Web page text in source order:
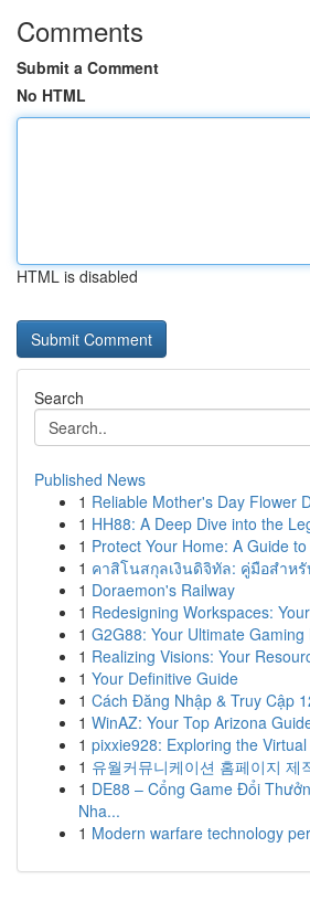
Comments
Submit a Comment
No HTML
HTML is disabled
Search
Published News
1 Reliable Mother's Day Flower
1 HH88: A Deep Dive into the
1 Protect Your Home: A Guide
1 คาสิโนสกุลเงินดิจิทัล: คู่มือสำห
1 Doraemon's Railway
1 Redesigning Workspaces:
1 G2G88: Your Ultimate Gaming
1 Realizing Visions: Your
1 Your Definitive Guide
1 Cách Đăng Nhập & Truy Cập
1 WinAZ: Your Top Arizona
1 pixxie928: Exploring the
1 유월커뮤니케이션 홈페이지 제
1 DE88 – Cổng Game Đổi
Nha...
1 Modern warfare technology